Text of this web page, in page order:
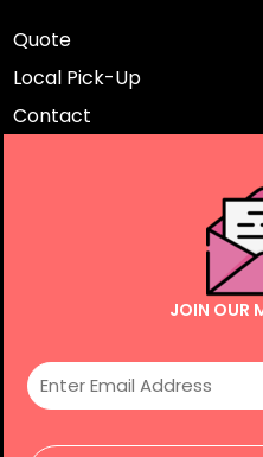
Quote
Local Pick-Up
Contact
JOIN OUR